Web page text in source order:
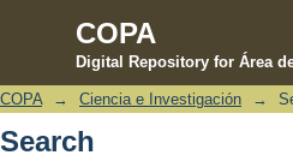
COPA
Digital Repository for Área
Search
COPA → Ciencia e Investigación →
Search